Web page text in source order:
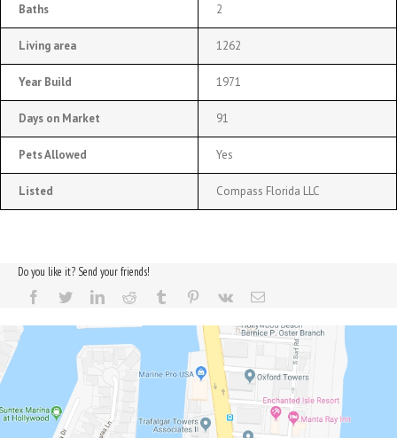
Baths 2
Living area 1262
Year Build 1971
Days on Market 91
Pets Allowed Yes
Listed Compass Florida LLC
Do you like it? Send your friends!